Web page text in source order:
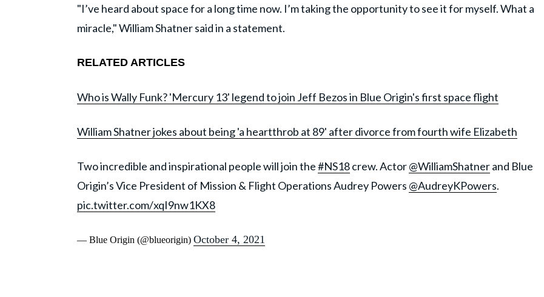
"I’ve heard about space for a long time now. I’m taking the opportunity to see it for myself. What a
miracle," William Shatner said in a statement.
RELATED ARTICLES
Who is Wally Funk? 'Mercury 13' legend to join Jeff Bezos in Blue Origin's first space flight
William Shatner jokes about being 'a heartthrob at 89' after divorce from fourth wife Elizabeth
Two incredible and inspirational people will join the#NS18crew. Actor@WilliamShatnerand Blue
Origin’s Vice President of Mission & Flight Operations Audrey Powers @AudreyKPowers.
pic.twitter.com/xqI9nw1KX8
— Blue Origin (@blueorigin) October 4, 2021